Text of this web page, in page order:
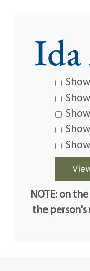
NOTE: on
the